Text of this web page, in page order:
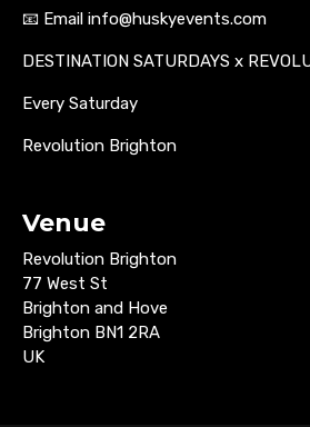
📧 Email info@huskyevents.com
DESTINATION SATURDAYS x
Every Saturday
Revolution Brighton
Venue
Revolution Brighton
77 West St
Brighton and Hove
Brighton BN1 2RA
UK